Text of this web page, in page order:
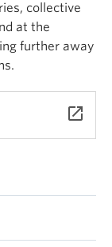
collective
at the
further away
launch